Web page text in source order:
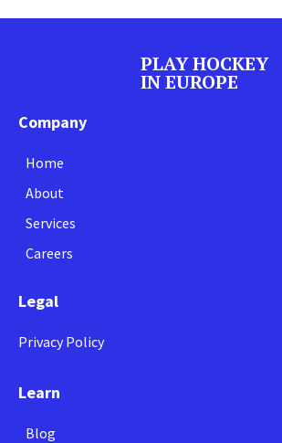
PLAY HOCKEY
IN EUROPE
Company
Home
About
Services
Careers
Legal
Privacy Policy
Learn
Blog